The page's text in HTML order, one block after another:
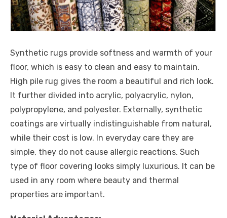
Synthetic rugs provide softness and warmth of your
floor, which is easy to clean and easy to maintain.
High pile rug gives the room a beautiful and rich look.
It further divided into acrylic, polyacrylic, nylon,
polypropylene, and polyester. Externally, synthetic
coatings are virtually indistinguishable from natural,
while their cost is low. In everyday care they are
simple, they do not cause allergic reactions. Such
type of floor covering looks simply luxurious. It can be
used in any room where beauty and thermal
properties are important.